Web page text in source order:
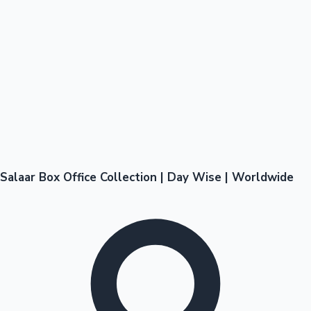
Hollywood News
Salaar Box Office Collection | Day Wise | Worldwide